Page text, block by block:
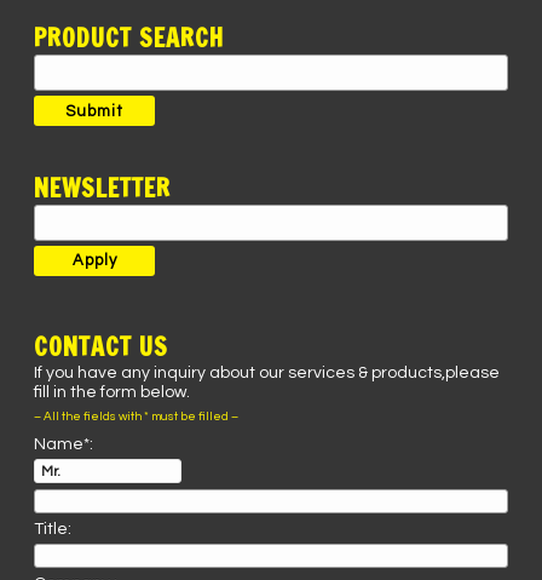
PRODUCT SEARCH
for:
Submit
NEWSLETTER
CONTACT US
If you have any inquiry about our services & products,please
fill in the form below.
– All the fields with * must be filled –
Name*:
Title: